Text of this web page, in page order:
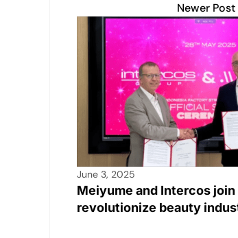
p
k
Newer Post
June 3, 2025
Meiyume and Intercos
revolutionize beauty